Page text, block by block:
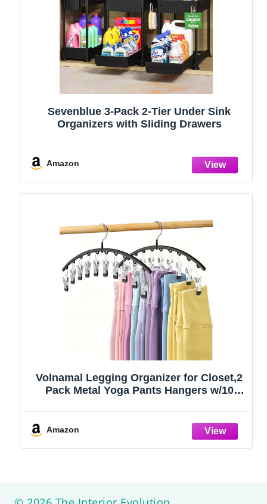
Sevenblue 3-Pack 2-Tier Under Sink
Organizers with Sliding Drawers
Amazon
Volnamal Legging Organizer for Closet,2
Pack Metal Yoga Pants Hangers w/10
College Dorm Essentials Apartment
Amazon